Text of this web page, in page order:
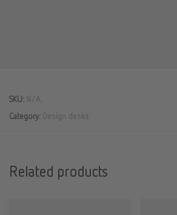
SKU: N/A
Category: Design desks
Related products